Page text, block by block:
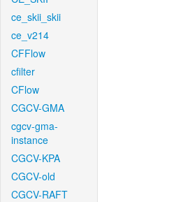
ce_skii_skii
ce_v214
CFFlow
cfilter
CFlow
CGCV-GMA
cgcv-gma-
instance
CGCV-KPA
CGCV-old
CGCV-RAFT